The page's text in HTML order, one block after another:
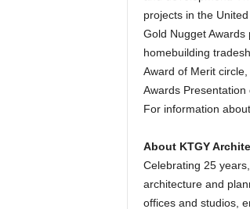
projects in the
Gold Nugget Awards
homebuilding
Award of Merit
Awards
For information
About KTGY
Celebrating 25
architecture and
offices and studios,